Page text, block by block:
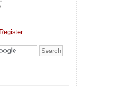
Register